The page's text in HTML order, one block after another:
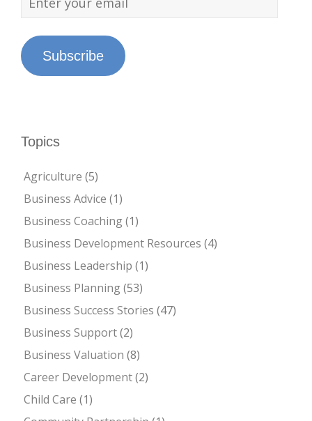
Subscribe
Topics
Agriculture (5)
Business Advice (1)
Business Coaching(1)
Business Development Resources (4)
Business Leadership (1)
Business Planning(53)
Business Success Stories (47)
Business Support(2)
Business Valuation (8)
Career Development(2)
Child Care (1)